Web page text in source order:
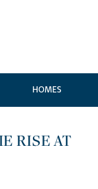
HOMES
RISE AT